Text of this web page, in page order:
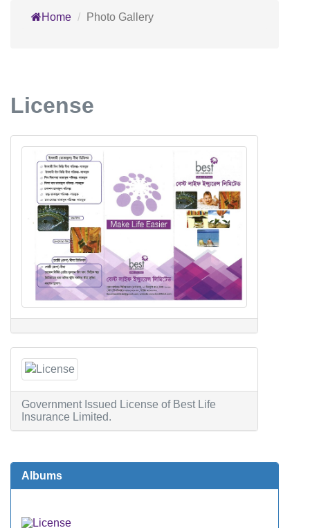
Home Photo Gallery
License
Government Issued License of Best Life
Insurance Limited.
Albums